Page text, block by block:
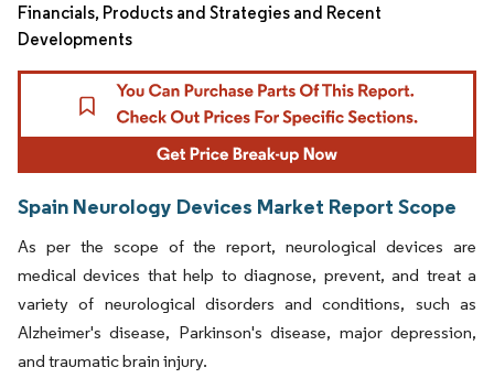
Financials, Products and Strategies and Recent
Developments
Spain Neurology Devices Market Report Scope
As per the scope of the report, neurological devices are
medical devices that help to diagnose, prevent, and treat a
variety of neurological disorders and conditions, such as
Alzheimer's disease, Parkinson's disease, major depression,
and traumatic brain injury.